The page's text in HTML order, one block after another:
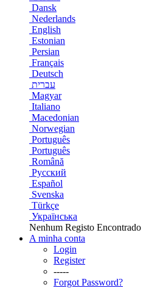
Dansk
Nederlands
English
Estonian
Persian
Français
Deutsch
עברית
Magyar
Italiano
Macedonian
Norwegian
Português
Português
Română
Русский
Español
Svenska
Türkçe
Українська
Nenhum Registo Encontrado
A minha conta
Login
Register
-----
Forgot Password?